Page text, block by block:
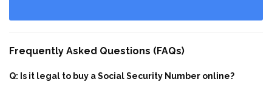
Frequently Asked Questions (FAQs)
Q: Is it legal to buy a Social Security Number online?